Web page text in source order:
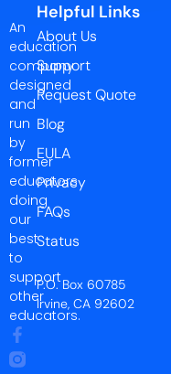
An
education
company
designed
and
run
by
former
educators
doing
our
best
to
support
other
educators.
Helpful Links
About Us
Support
Request Quote
Blog
EULA
Privacy
FAQs
Status
P.O. Box 60785
Irvine, CA 92602